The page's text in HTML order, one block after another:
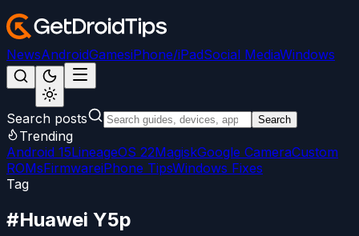
NewsAndroidGamesiPhone/iPadSocial MediaWindows
Search posts Search
Trending
Android 15LineageOS 22MagiskGoogle CameraCustom
ROMsFirmwareiPhone TipsWindows Fixes
Tag
#Huawei Y5p